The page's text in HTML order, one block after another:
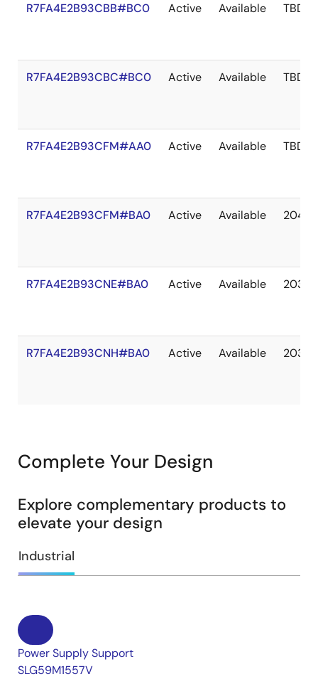
R7FA4E2B93CBB#BC0 Active Available TBD
R7FA4E2B93CBC#BC0 Active Available TBD
R7FA4E2B93CFM#AA0 Active Available TBD
R7FA4E2B93CFM#BA0 Active Available 2041
R7FA4E2B93CNE#BA0 Active Available 2036
R7FA4E2B93CNH#BA0 Active Available 2036
Complete Your Design
Explore complementary products to
elevate your design
Industrial
Power Supply Support
SLG59M1557V